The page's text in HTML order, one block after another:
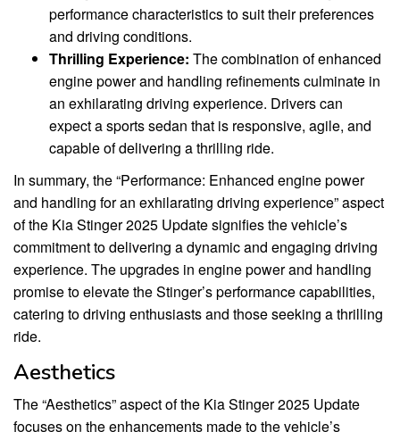
performance characteristics to suit their preferences
and driving conditions.
Thrilling Experience: The combination of enhanced
engine power and handling refinements culminate in
an exhilarating driving experience. Drivers can
expect a sports sedan that is responsive, agile, and
capable of delivering a thrilling ride.
In summary, the “Performance: Enhanced engine power
and handling for an exhilarating driving experience” aspect
of the Kia Stinger 2025 Update signifies the vehicle’s
commitment to delivering a dynamic and engaging driving
experience. The upgrades in engine power and handling
promise to elevate the Stinger’s performance capabilities,
catering to driving enthusiasts and those seeking a thrilling
ride.
Aesthetics
The “Aesthetics” aspect of the Kia Stinger 2025 Update
focuses on the enhancements made to the vehicle’s